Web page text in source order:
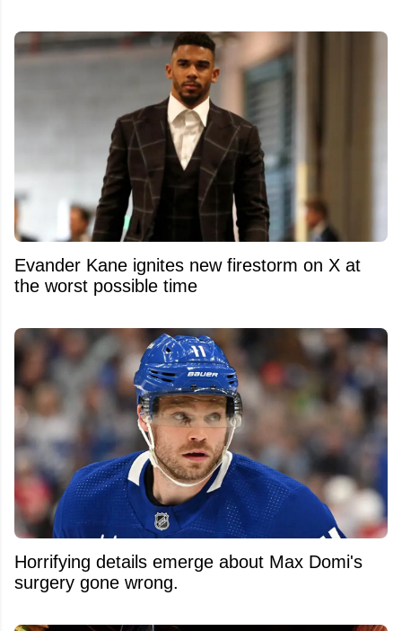
Evander Kane ignites new firestorm on X at
the worst possible time
Horrifying details emerge about Max Domi's
surgery gone wrong.